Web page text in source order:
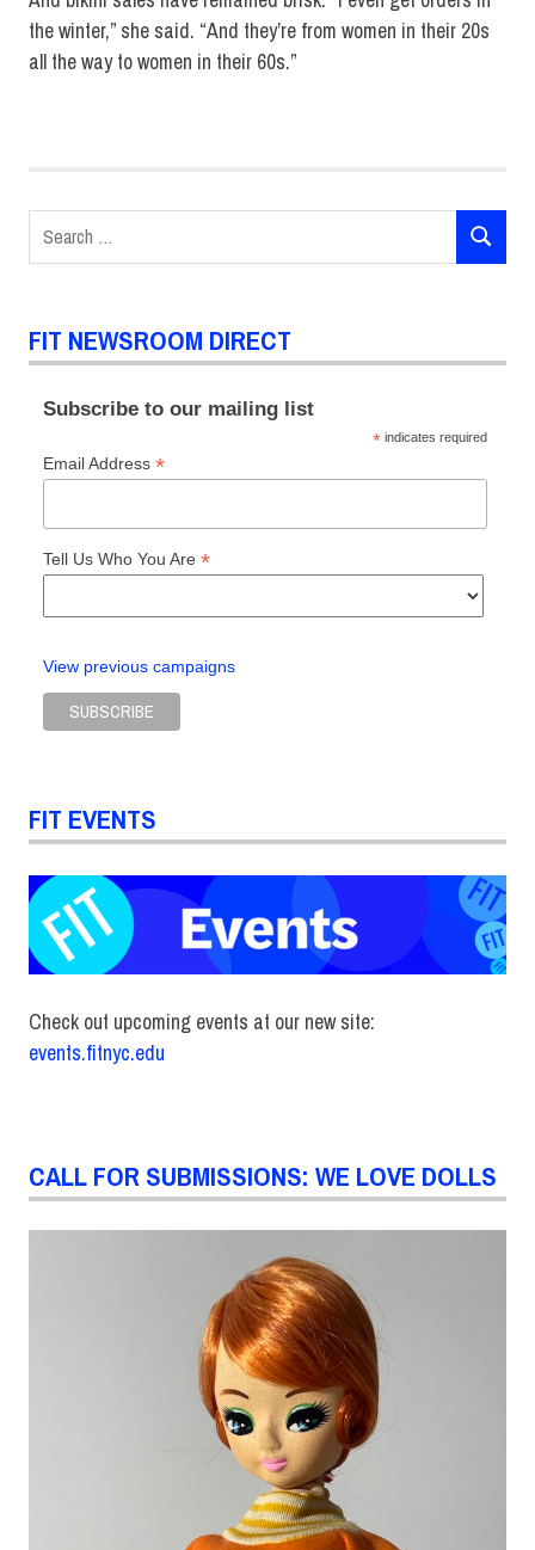
the winter,” she said. “And they’re from women in their 20s
all the way to women in their 60s.”
for:
SEARCH
FIT NEWSROOM DIRECT
Subscribe to our mailing list
* indicates required
Email Address *
Tell Us Who You Are *
View previous campaigns
FIT EVENTS
Check out upcoming events at our new site:
events.fitnyc.edu
CALL FOR SUBMISSIONS: WE LOVE DOLLS